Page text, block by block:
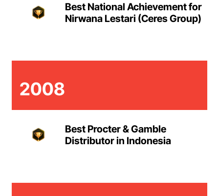
Best National Achievement for
Nirwana Lestari (Ceres Group)
2008
Best Procter & Gamble
Distributor in Indonesia